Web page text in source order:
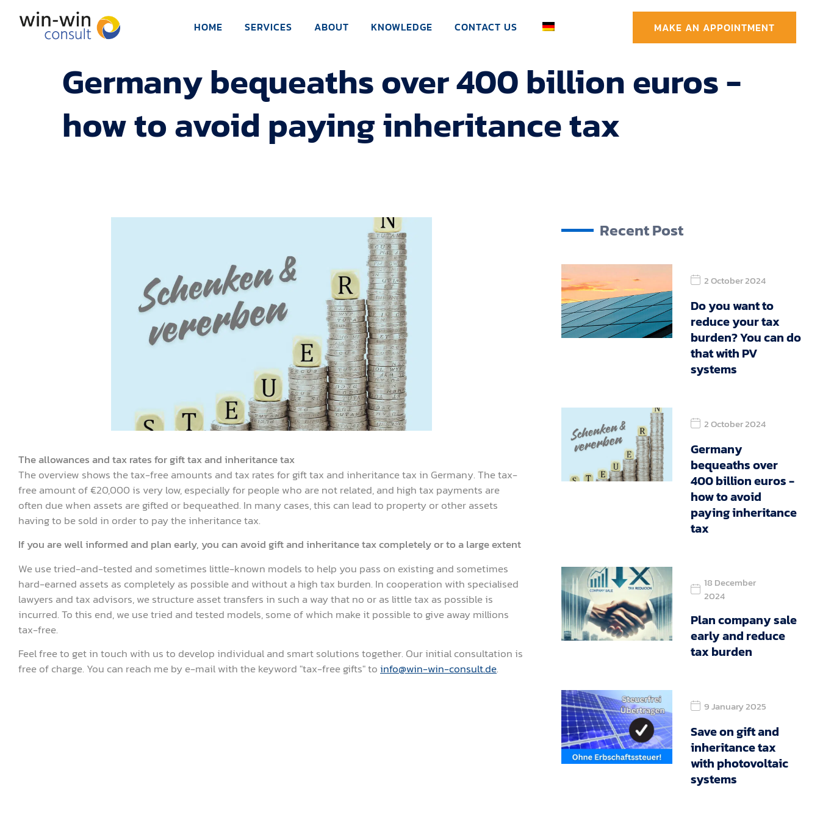
HOME SERVICES ABOUT KNOWLEDGE CONTACT US MAKE AN APPOINTMENT
Germany bequeaths over 400 billion euros -
how to avoid paying inheritance tax
The allowances and tax rates for gift tax and inheritance tax
The overview shows the tax-free amounts and tax rates for gift tax and inheritance tax in Germany. The tax-
free amount of €20,000 is very low, especially for people who are not related, and high tax payments are
often due when assets are gifted or bequeathed. In many cases, this can lead to property or other assets
having to be sold in order to pay the inheritance tax.
If you are well informed and plan early, you can avoid gift and inheritance tax completely or to a large extent
We use tried-and-tested and sometimes little-known models to help you pass on existing and sometimes
hard-earned assets as completely as possible and without a high tax burden. In cooperation with specialised
lawyers and tax advisors, we structure asset transfers in such a way that no or as little tax as possible is
incurred. To this end, we use tried and tested models, some of which make it possible to give away millions
tax-free.
Feel free to get in touch with us to develop individual and smart solutions together. Our initial consultation is
free of charge. You can reach me by e-mail with the keyword "tax-free gifts" to info@win-win-consult.de.
Recent Post
2 October 2024
Do you want to
reduce your tax
burden? You can do
that with PV
systems
2 October 2024
Germany
bequeaths over
400 billion euros -
how to avoid
paying inheritance
tax
18 December
2024
Plan company sale
early and reduce
tax burden
9 January 2025
Save on gift and
inheritance tax
with photovoltaic
systems